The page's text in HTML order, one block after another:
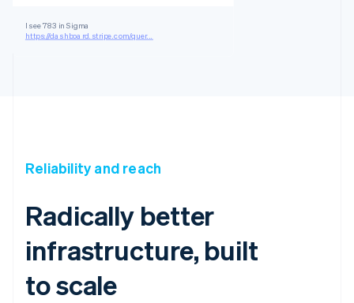
I see 783 in Sigma
https://dashboard.stripe.com/quer...
Reliability and reach
Radically better
infrastructure, built
to scale